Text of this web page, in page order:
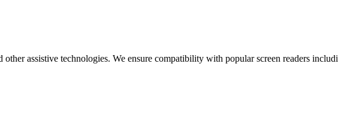
assistive technologies. We ensure compatibility with popular screen readers